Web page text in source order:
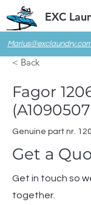
EXC
< Back
Fagor
Genuine part nr.
Get a
Get in touch so
together.